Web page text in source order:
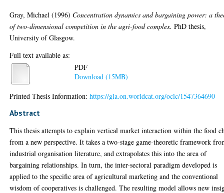
Gray, Michael (1996) Concentration dynamics and bargaining power: a
of two-dimensional competition in the agri-food complex. PhD thesis,
University of Glasgow.
Full text available as:
PDF
Download (15MB)
Printed Thesis Information:https://gla.on.worldcat.org/oclc/1547364690
Abstract
This thesis attempts to explain vertical market interaction within the food
from a new perspective. It takes a two-stage game-theoretic framework
industrial organisation literature, and extrapolates this into the area of
bargaining relationships. In turn, the inter-sectoral paradigm developed is
applied to the specific area of agricultural marketing and the conventional
wisdom of cooperatives is challenged. The resulting model allows new